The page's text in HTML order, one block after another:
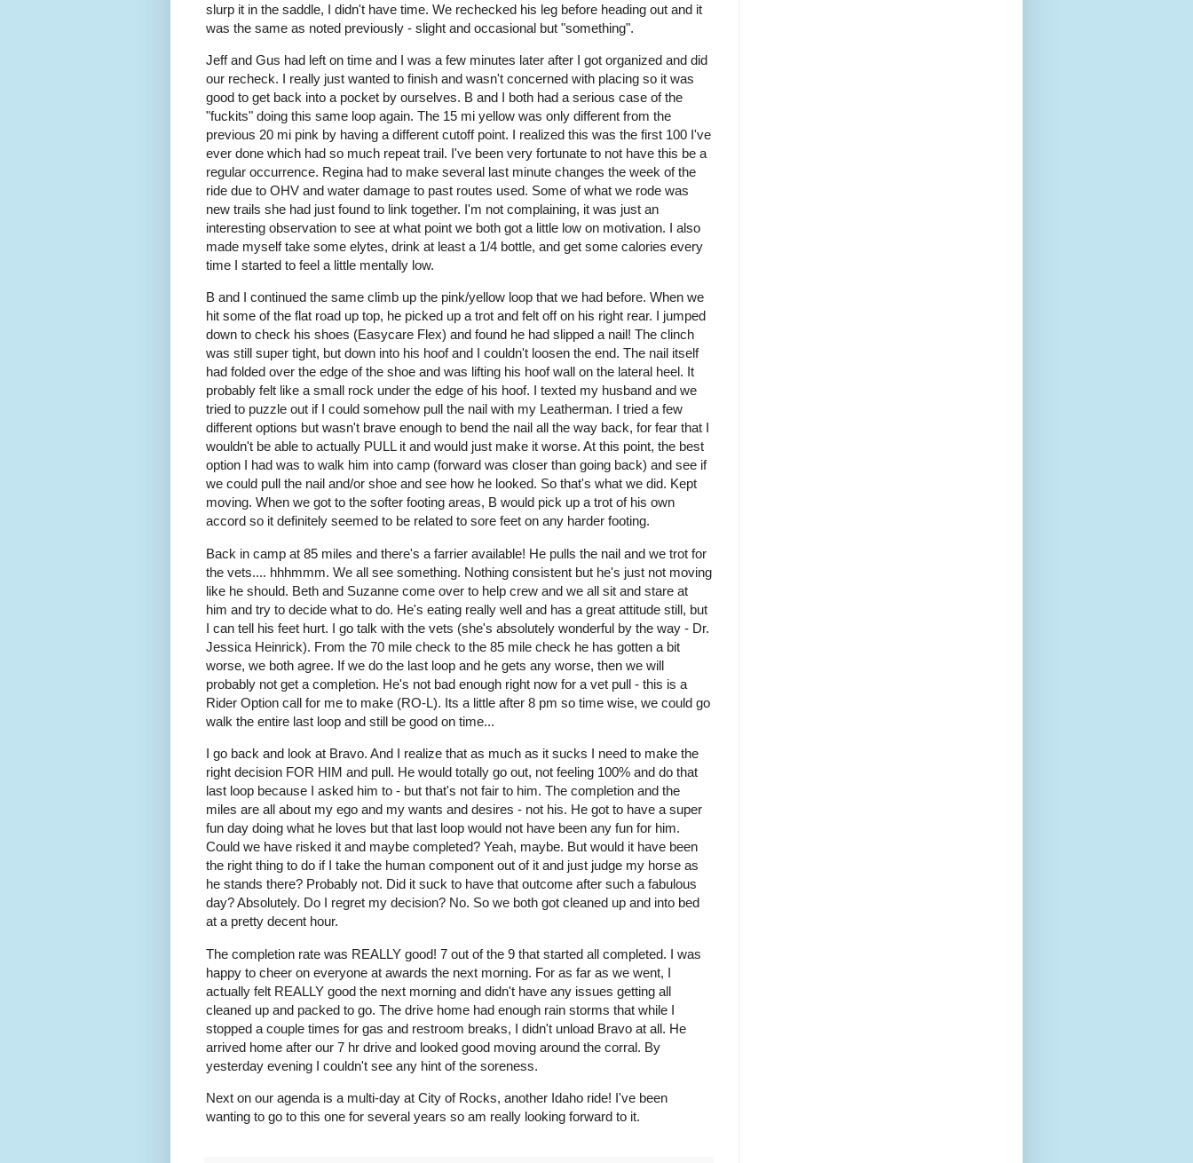
slurp it in the saddle, I didn't have time. We rechecked his leg before heading out and it
was the same as noted previously - slight and occasional but "something".
Jeff and Gus had left on time and I was a few minutes later after I got organized and did
our recheck. I really just wanted to finish and wasn't concerned with placing so it was
good to get back into a pocket by ourselves. B and I both had a serious case of the
"fuckits" doing this same loop again. The 15 mi yellow was only different from the
previous 20 mi pink by having a different cutoff point. I realized this was the first 100 I've
ever done which had so much repeat trail. I've been very fortunate to not have this be a
regular occurrence. Regina had to make several last minute changes the week of the
ride due to OHV and water damage to past routes used. Some of what we rode was
new trails she had just found to link together. I'm not complaining, it was just an
interesting observation to see at what point we both got a little low on motivation. I also
made myself take some elytes, drink at least a 1/4 bottle, and get some calories every
time I started to feel a little mentally low.
B and I continued the same climb up the pink/yellow loop that we had before. When we
hit some of the flat road up top, he picked up a trot and felt off on his right rear. I jumped
down to check his shoes (Easycare Flex) and found he had slipped a nail! The clinch
was still super tight, but down into his hoof and I couldn't loosen the end. The nail itself
had folded over the edge of the shoe and was lifting his hoof wall on the lateral heel. It
probably felt like a small rock under the edge of his hoof. I texted my husband and we
tried to puzzle out if I could somehow pull the nail with my Leatherman. I tried a few
different options but wasn't brave enough to bend the nail all the way back, for fear that I
wouldn't be able to actually PULL it and would just make it worse. At this point, the best
option I had was to walk him into camp (forward was closer than going back) and see if
we could pull the nail and/or shoe and see how he looked. So that's what we did. Kept
moving. When we got to the softer footing areas, B would pick up a trot of his own
accord so it definitely seemed to be related to sore feet on any harder footing.
Back in camp at 85 miles and there's a farrier available! He pulls the nail and we trot for
the vets.... hhhmmm. We all see something. Nothing consistent but he's just not moving
like he should. Beth and Suzanne come over to help crew and we all sit and stare at
him and try to decide what to do. He's eating really well and has a great attitude still, but
I can tell his feet hurt. I go talk with the vets (she's absolutely wonderful by the way - Dr.
Jessica Heinrick). From the 70 mile check to the 85 mile check he has gotten a bit
worse, we both agree. If we do the last loop and he gets any worse, then we will
probably not get a completion. He's not bad enough right now for a vet pull - this is a
Rider Option call for me to make (RO-L). Its a little after 8 pm so time wise, we could go
walk the entire last loop and still be good on time...
I go back and look at Bravo. And I realize that as much as it sucks I need to make the
right decision FOR HIM and pull. He would totally go out, not feeling 100% and do that
last loop because I asked him to - but that's not fair to him. The completion and the
miles are all about my ego and my wants and desires - not his. He got to have a super
fun day doing what he loves but that last loop would not have been any fun for him.
Could we have risked it and maybe completed? Yeah, maybe. But would it have been
the right thing to do if I take the human component out of it and just judge my horse as
he stands there? Probably not. Did it suck to have that outcome after such a fabulous
day? Absolutely. Do I regret my decision? No. So we both got cleaned up and into bed
at a pretty decent hour.
The completion rate was REALLY good! 7 out of the 9 that started all completed. I was
happy to cheer on everyone at awards the next morning. For as far as we went, I
actually felt REALLY good the next morning and didn't have any issues getting all
cleaned up and packed to go. The drive home had enough rain storms that while I
stopped a couple times for gas and restroom breaks, I didn't unload Bravo at all. He
arrived home after our 7 hr drive and looked good moving around the corral. By
yesterday evening I couldn't see any hint of the soreness.
Next on our agenda is a multi-day at City of Rocks, another Idaho ride! I've been
wanting to go to this one for several years so am really looking forward to it.